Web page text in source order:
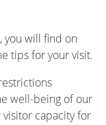
you will find on
tips for your visit.
well-being of our
capacity for